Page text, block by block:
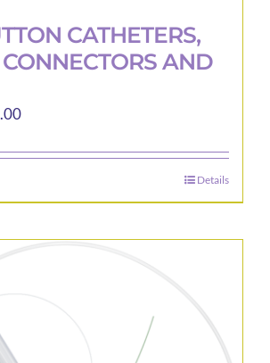
CATHETERS,
AND
Price
$13.69
$40.00
Details